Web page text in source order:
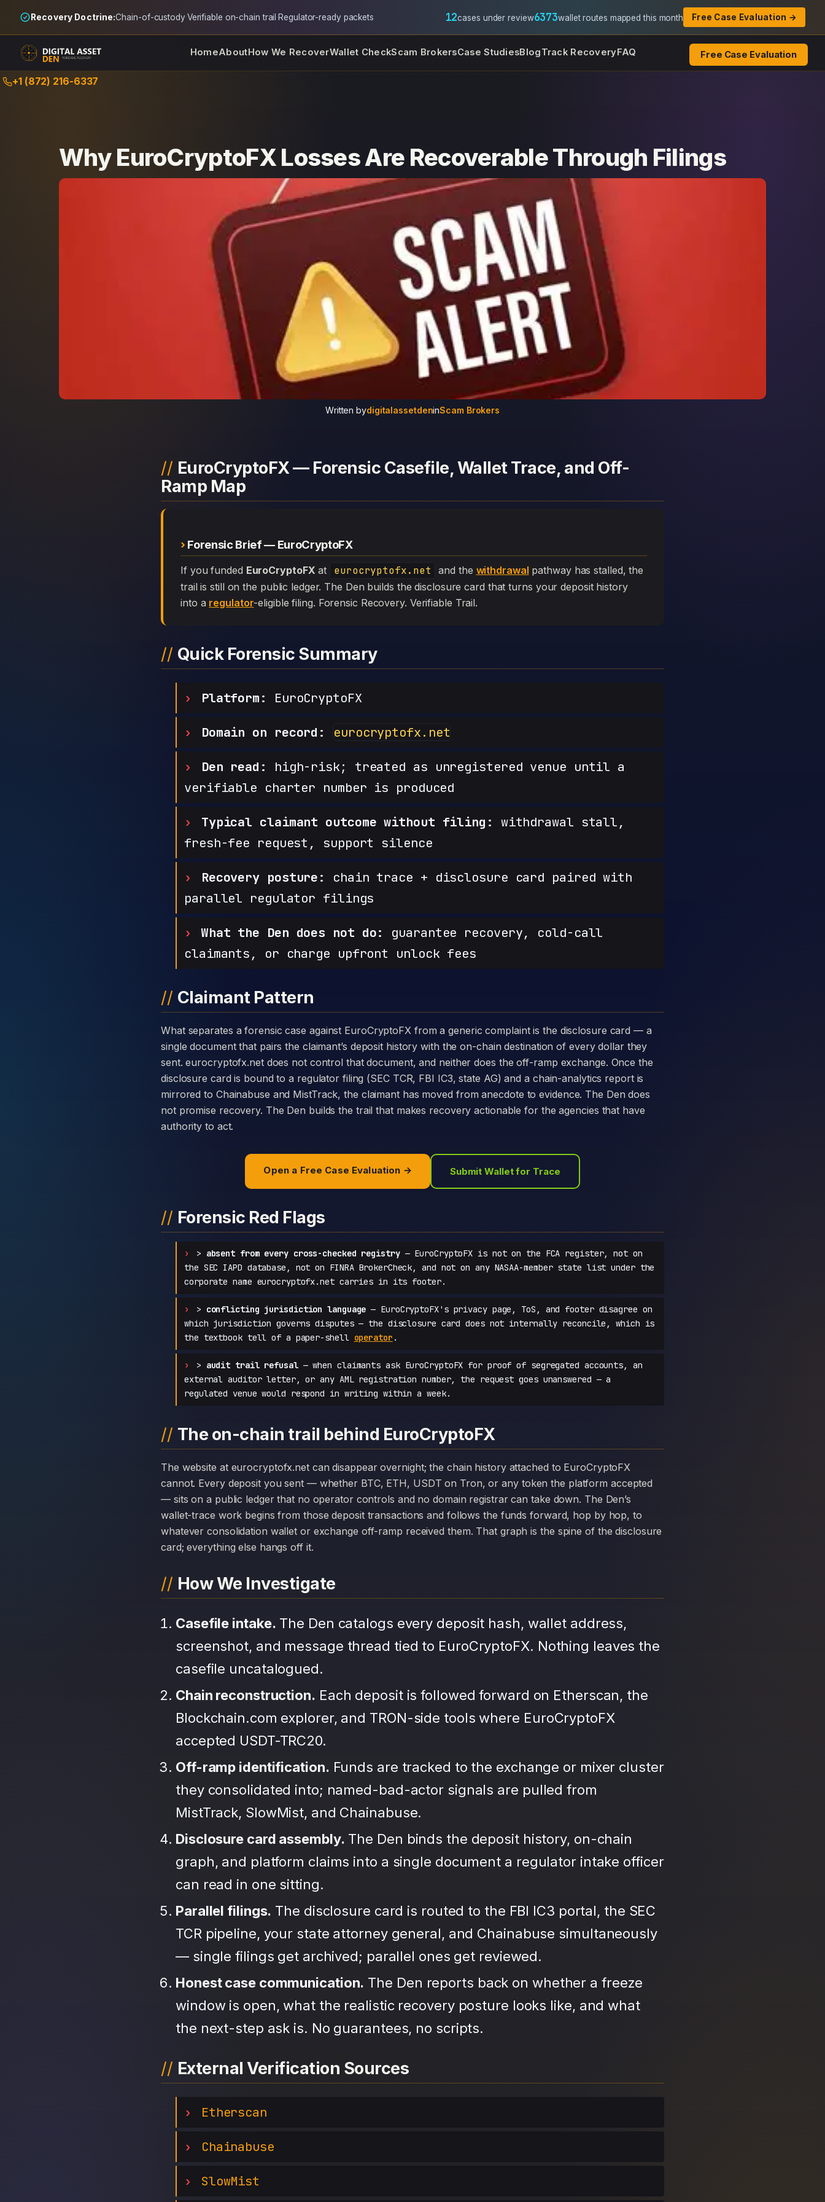
Recovery Doctrine:Chain-of-custody·Verifiable on-chain trail·Regulator-ready packets 12cases under review6373wallet routes mapped this month Free Case Evaluation →
HomeAboutHow We RecoverWallet CheckScam BrokersCase StudiesBlogTrack RecoveryFAQ Free Case Evaluation
Skip+1 (872) 216-6337
Why EuroCryptoFX Losses Are Recoverable Through Filings
Written bydigitalassetdeninScam Brokers
EuroCryptoFX — Forensic Casefile, Wallet Trace, and Off-
Ramp Map
Forensic Brief — EuroCryptoFX
If you funded EuroCryptoFX at eurocryptofx.net and the withdrawal pathway has stalled, the
trail is still on the public ledger. The Den builds the disclosure card that turns your deposit history
into a regulator-eligible filing. Forensic Recovery. Verifiable Trail.
Quick Forensic Summary
Platform: EuroCryptoFX
Domain on record: eurocryptofx.net
Den read:
high-risk; treated as unregistered venue until a
verifiable charter number is produced
Typical claimant outcome without filing: withdrawal stall,
fresh-fee request, support silence
Recovery posture:
chain trace + disclosure card paired with
parallel regulator filings
What the Den does not do:
guarantee recovery, cold-call
claimants, or charge upfront unlock fees
Claimant Pattern
What separates a forensic case against EuroCryptoFX from a generic complaint is the disclosure card — a
single document that pairs the claimant’s deposit history with the on-chain destination of every dollar they
sent. eurocryptofx.net does not control that document, and neither does the off-ramp exchange. Once the
disclosure card is bound to a regulator filing (SEC TCR, FBI IC3, state AG) and a chain-analytics report is
mirrored to Chainabuse and MistTrack, the claimant has moved from anecdote to evidence. The Den does
not promise recovery. The Den builds the trail that makes recovery actionable for the agencies that have
authority to act.
Open a Free Case Evaluation → Submit Wallet for Trace
Forensic Red Flags
> absent from every cross-checked registry— EuroCryptoFX is not on the FCA register, not on
the SEC IAPD database, not on FINRA BrokerCheck, and not on any NASAA-member state list under the
corporate name eurocryptofx.net carries in its footer.
> conflicting jurisdiction language — EuroCryptoFX's privacy page, ToS, and footer disagree on
which jurisdiction governs disputes — the disclosure card does not internally reconcile, which is
the textbook tell of a paper-shell operator .
> audit trail refusal— when claimants ask EuroCryptoFX for proof of segregated accounts, an
external auditor letter, or any AML registration number, the request goes unanswered — a
regulated venue would respond in writing within a week.
The on-chain trail behind EuroCryptoFX
The website at eurocryptofx.net can disappear overnight; the chain history attached to EuroCryptoFX
cannot. Every deposit you sent — whether BTC, ETH, USDT on Tron, or any token the platform accepted
— sits on a public ledger that no operator controls and no domain registrar can take down. The Den’s
wallet-trace work begins from those deposit transactions and follows the funds forward, hop by hop, to
whatever consolidation wallet or exchange off-ramp received them. That graph is the spine of the disclosure
card; everything else hangs off it.
How We Investigate
Casefile intake. The Den catalogs every deposit hash, wallet address,
screenshot, and message thread tied to EuroCryptoFX. Nothing leaves the
casefile uncatalogued.
Chain reconstruction. Each deposit is followed forward on Etherscan, the
Blockchain.com explorer, and TRON-side tools where EuroCryptoFX
accepted USDT-TRC20.
Off-ramp identification. Funds are tracked to the exchange or mixer cluster
they consolidated into; named-bad-actor signals are pulled from
MistTrack, SlowMist, and Chainabuse.
Disclosure card assembly. The Den binds the deposit history, on-chain
graph, and platform claims into a single document a regulator intake officer
can read in one sitting.
Parallel filings. The disclosure card is routed to the FBI IC3 portal, the SEC
TCR pipeline, your state attorney general, and Chainabuse simultaneously
— single filings get archived; parallel ones get reviewed.
Honest case communication. The Den reports back on whether a freeze
window is open, what the realistic recovery posture looks like, and what
the next-step ask is. No guarantees, no scripts.
External Verification Sources
Etherscan
Chainabuse
SlowMist